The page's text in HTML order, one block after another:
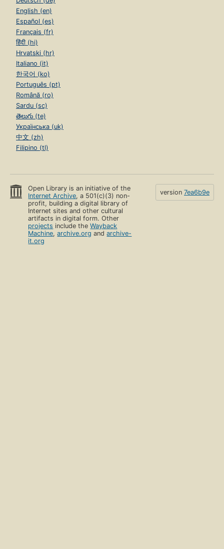
English (en)
Español (es)
Français (fr)
हिंदी (hi)
Hrvatski (hr)
Italiano (it)
한국어 (ko)
Português (pt)
Română (ro)
Sardu (sc)
తెలుగు (te)
Українська (uk)
中文 (zh)
Filipino (tl)
Open Library is an initiative of the
Internet Archive, a 501(c)(3) non-
profit, building a digital library of
Internet sites and other cultural
artifacts in digital form. Other
projects include theWayback
Machine,archive.org andarchive-
it.org
version 7ea6b9e